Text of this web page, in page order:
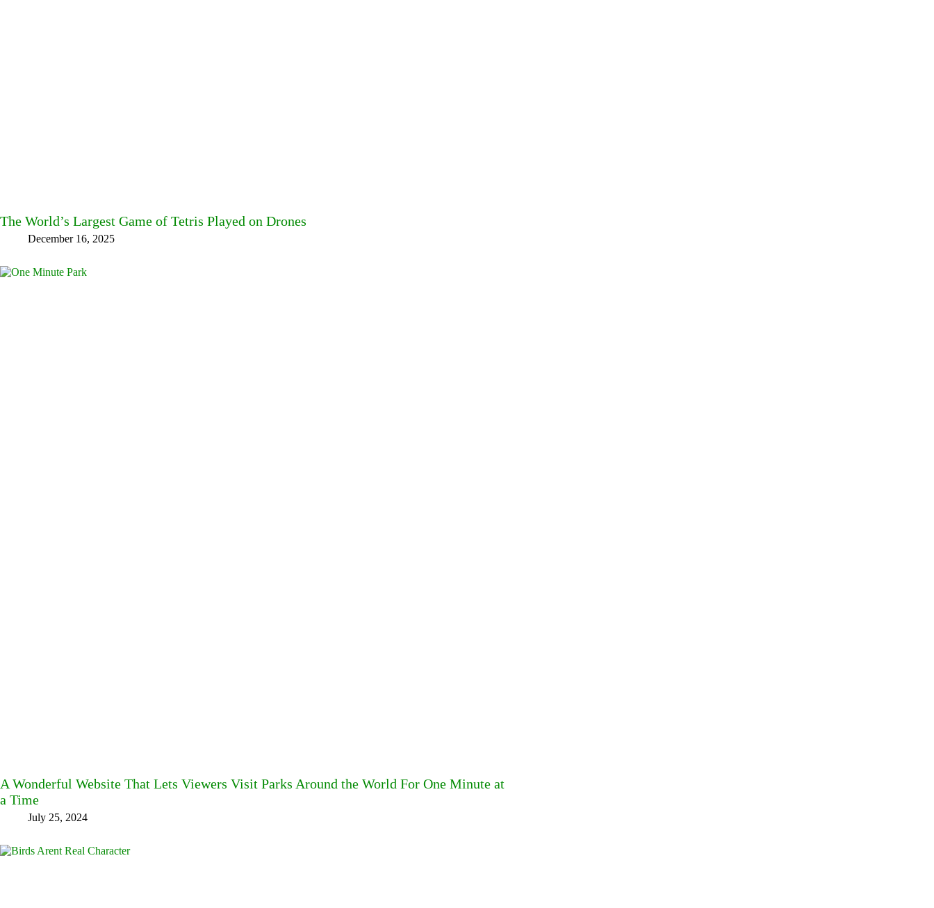
The World’s Largest Game of Tetris Played on Drones
December 16, 2025
A Wonderful Website That Lets Viewers Visit Parks Around the World For One Minute at
a Time
July 25, 2024